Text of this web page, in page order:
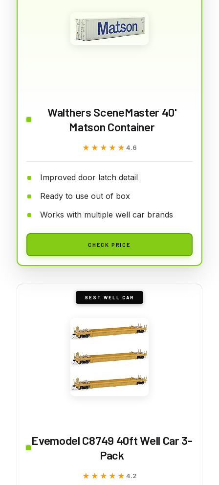
Walthers SceneMaster 40'
Matson Container
★★★★★
★★★★★ 4.6
Improved door latch detail
Ready to use out of box
Works with multiple well car brands
CHECK PRICE
BEST WELL CAR
Evemodel C8749 40ft Well Car 3-
Pack
★★★★★
★★★★★ 4.2